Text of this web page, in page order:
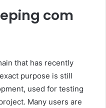
com
that has recently
purpose is still
used for testing
Many users are